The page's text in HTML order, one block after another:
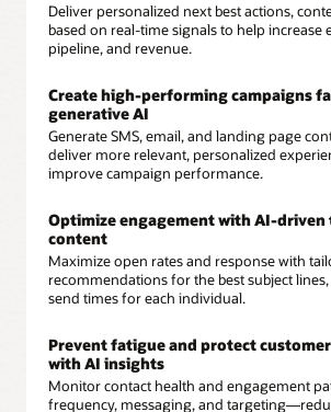
Deliver personalized next best actions,
based on real-time signals to help increase
pipeline, and revenue.
Create high-performing campaigns
generative AI
Generate SMS, email, and landing page
deliver more relevant, personalized
improve campaign performance.
Optimize engagement with AI-driven
content
Maximize open rates and response with
recommendations for the best subject
send times for each individual.
Prevent fatigue and protect
with AI insights
Monitor contact health and engagement
frequency, messaging, and